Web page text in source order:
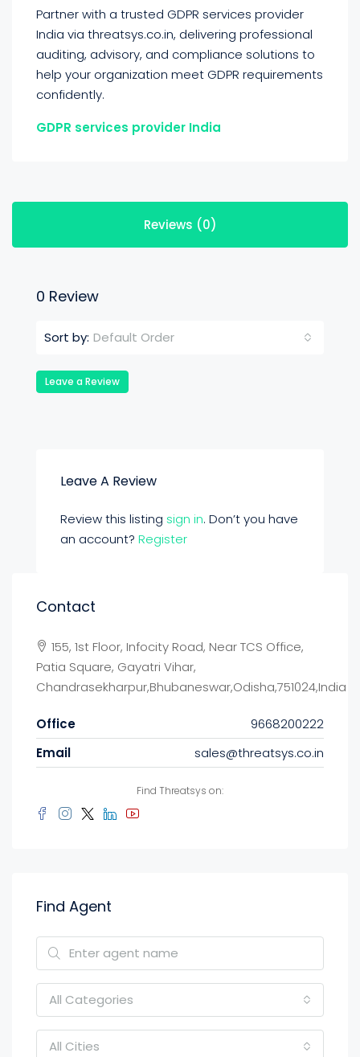
Partner with a trusted GDPR services provider
India via threatsys.co.in, delivering professional
auditing, advisory, and compliance solutions to
help your organization meet GDPR requirements
confidently.
GDPR services provider India
Reviews (0)
0 Review
Sort by: Default Order
Leave a Review
Leave A Review
Review this listing sign in. Don’t you have
an account? Register
Contact
155, 1st Floor, Infocity Road, Near TCS Office,
Patia Square, Gayatri Vihar,
Chandrasekharpur,Bhubaneswar,Odisha,751024,India
Office
9668200222
Email
sales@threatsys.co.in
Find Threatsys on:
Find Agent
All Categories
All Cities